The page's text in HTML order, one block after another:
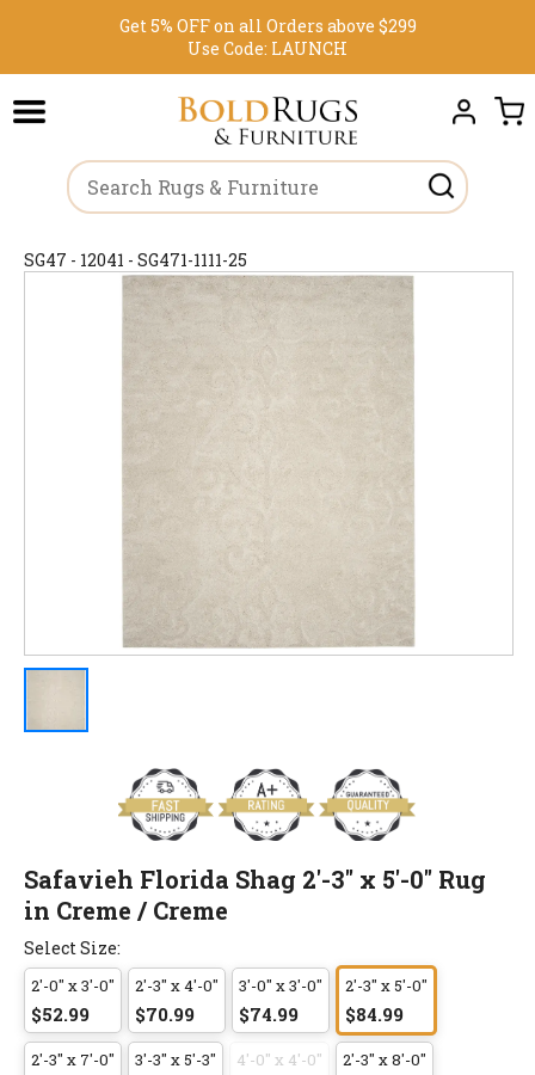
Get 5% OFF on all Orders above $299
Use Code: LAUNCH
SG47 - 12041 - SG471-1111-25
Safavieh Florida Shag 2'-3" x 5'-0" Rug
in Creme / Creme
Select Size:
2'-0" x 3'-0"
$52.99
2'-3" x 4'-0"
$70.99
3'-0" x 3'-0"
$74.99
2'-3" x 5'-0"
$84.99
2'-3" x 7'-0" 3'-3" x 5'-3" 4'-0" x 4'-0" 2'-3" x 8'-0"